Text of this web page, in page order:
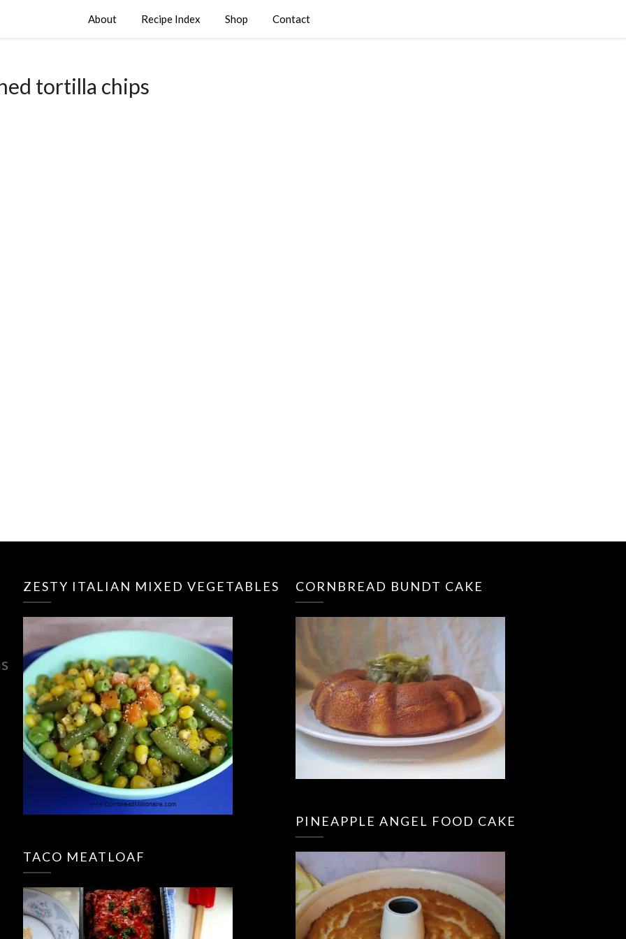
About Recipe Index Shop Contact
tortilla chips
ZESTY ITALIAN MIXED VEGETABLES
TACO MEATLOAF
CORNBREAD BUNDT CAKE
PINEAPPLE ANGEL FOOD CAKE